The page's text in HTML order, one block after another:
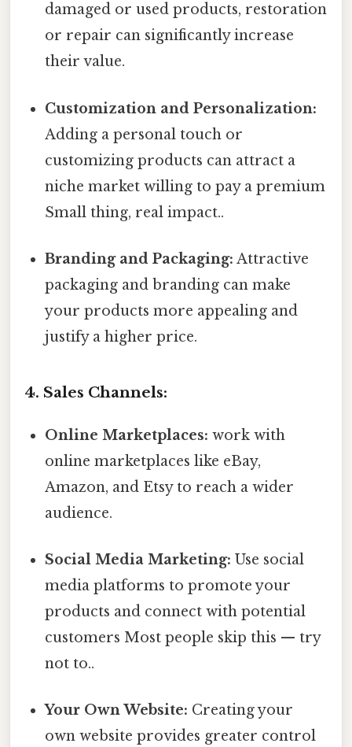
damaged or used products, restoration
or repair can significantly increase
their value.
Customization and Personalization:
Adding a personal touch or
customizing products can attract a
niche market willing to pay a premium
Small thing, real impact..
Branding and Packaging: Attractive
packaging and branding can make
your products more appealing and
justify a higher price.
4. Sales Channels:
Online Marketplaces: work with
online marketplaces like eBay,
Amazon, and Etsy to reach a wider
audience.
Social Media Marketing: Use social
media platforms to promote your
products and connect with potential
customers Most people skip this — try
not to..
Your Own Website: Creating your
own website provides greater control